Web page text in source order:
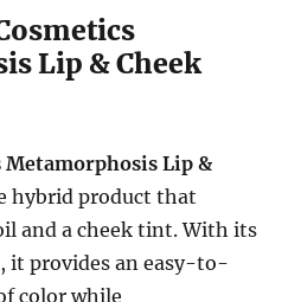
Lip & Cheek
Metamorphosis Lip &
hybrid product that
and a cheek tint. With its
it provides an easy-to-
color while